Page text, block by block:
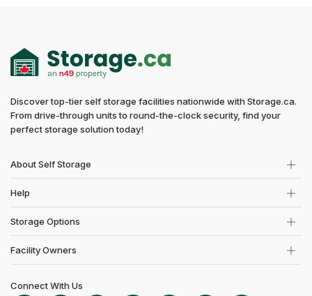
Discover top-tier self storage facilities nationwide with Storage.ca.
From drive-through units to round-the-clock security, find your
perfect storage solution today!
About Self Storage
Help
Storage Options
Facility Owners
Connect With Us